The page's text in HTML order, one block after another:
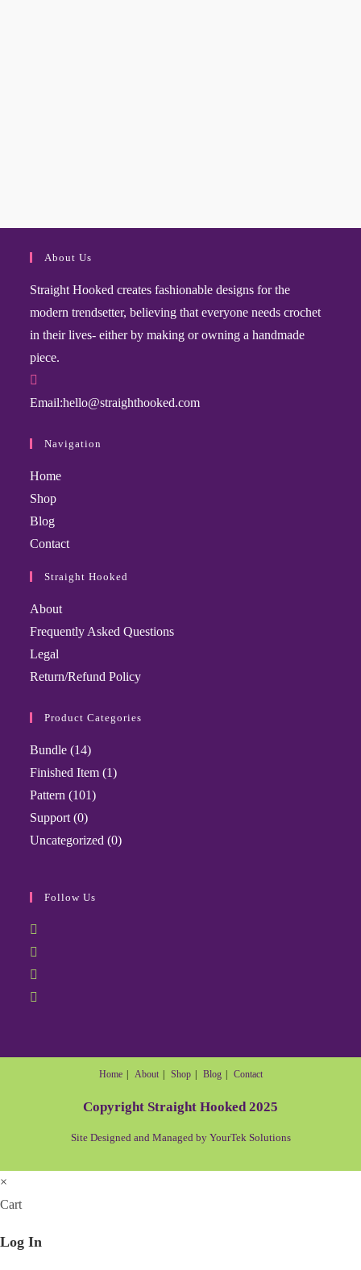
About Us
Straight Hooked creates fashionable designs for the
modern trendsetter, believing that everyone needs crochet
in their lives- either by making or owning a handmade
piece.
Email:hello@straighthooked.com
Navigation
Home
Shop
Blog
Contact
Straight Hooked
About
Frequently Asked Questions
Legal
Return/Refund Policy
Product Categories
Bundle (14)
Finished Item (1)
Pattern (101)
Support (0)
Uncategorized (0)
Follow Us
Home About Shop Blog Contact
Copyright Straight Hooked 2025
Site Designed and Managed by YourTek Solutions
×
Cart
Log In